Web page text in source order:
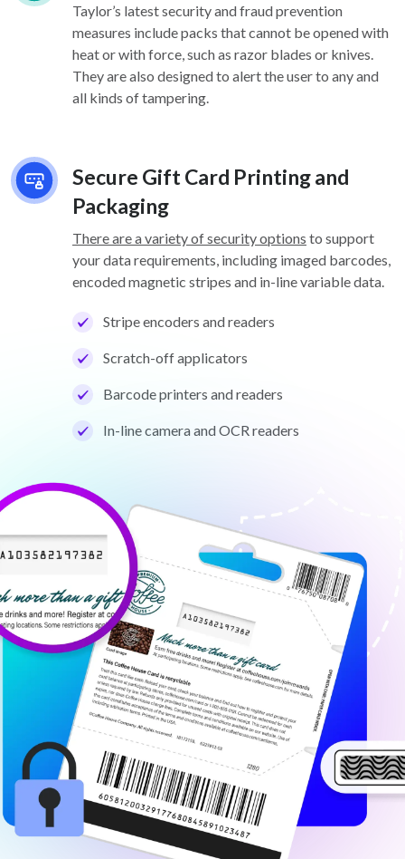
Taylor’s latest security and fraud prevention
measures include packs that cannot be opened with
heat or with force, such as razor blades or knives.
They are also designed to alert the user to any and
all kinds of tampering.
Secure Gift Card Printing and
Packaging
There are a variety of security options to support
your data requirements, including imaged barcodes,
encoded magnetic stripes and in-line variable data.
Stripe encoders and readers
Scratch-off applicators
Barcode printers and readers
In-line camera and OCR readers